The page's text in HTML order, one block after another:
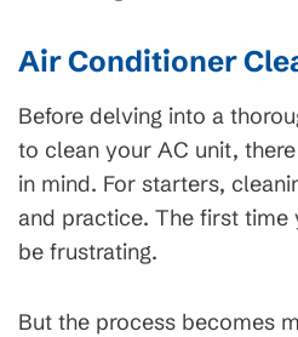
Air Conditioner
Before delving into a
to clean your AC unit,
in mind. For starters,
and practice. The first
be frustrating.
But the process becomes